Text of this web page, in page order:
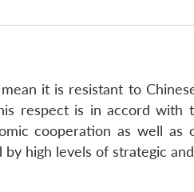
it is resistant to
respect is in accord with
cooperation as well as
high levels of strategic